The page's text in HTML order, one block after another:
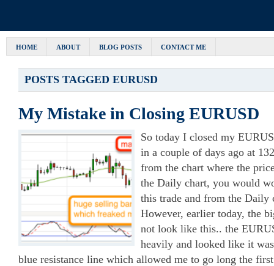
HOME ABOUT BLOG POSTS CONTACT ME
POSTS TAGGED EURUSD
My Mistake in Closing EURUSD
So today I closed my
in a couple of days ago at
from the chart where the
the Daily chart, you would
this trade and from the Daily
However, earlier today, the
not look like this.. the
heavily and looked like it
blue resistance line which allowed me to go long the